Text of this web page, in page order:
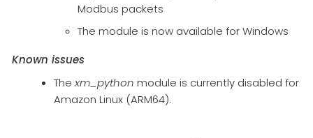
Modbus packets
The module is now available for Windows
Known issues
Thexm_python module is currently disabled for
Amazon Linux (ARM64).